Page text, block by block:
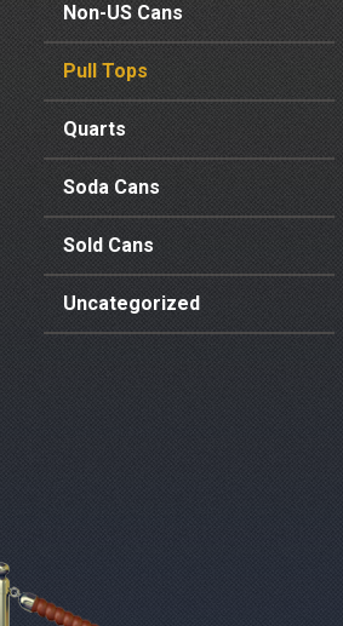
Non-US Cans
Pull Tops
Quarts
Soda Cans
Sold Cans
Uncategorized